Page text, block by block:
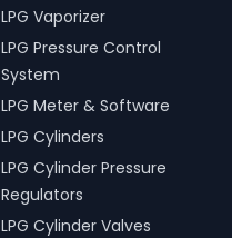
LPG Vaporizer
LPG Pressure Control
System
LPG Meter & Software
LPG Cylinders
LPG Cylinder Pressure
Regulators
LPG Cylinder Valves